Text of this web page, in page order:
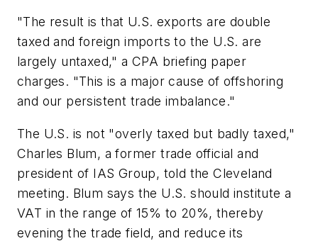
"The result is that U.S. exports are double
taxed and foreign imports to the U.S. are
largely untaxed," a CPA briefing paper
charges. "This is a major cause of offshoring
and our persistent trade imbalance."
The U.S. is not "overly taxed but badly taxed,"
Charles Blum, a former trade official and
president of IAS Group, told the Cleveland
meeting. Blum says the U.S. should institute a
VAT in the range of 15% to 20%, thereby
evening the trade field, and reduce its